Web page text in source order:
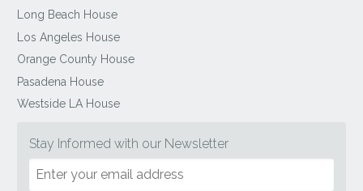
Long Beach House
Los Angeles House
Orange County House
Pasadena House
Westside LA House
Stay Informed with our Newsletter